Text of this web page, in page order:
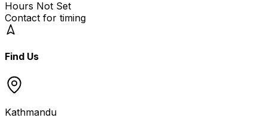
Hours Not Set
Contact for timing
Find Us
Kathmandu